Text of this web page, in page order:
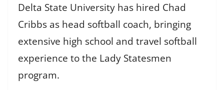
Delta State University has hired Chad
Cribbs as head softball coach, bringing
extensive high school and travel softball
experience to the Lady Statesmen
program.